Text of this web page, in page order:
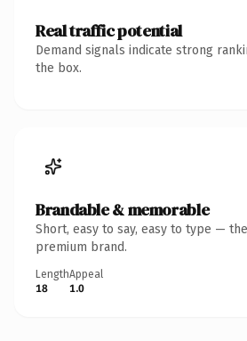
Real traffic potential
Demand signals indicate strong
the box.
Brandable & memorable
Short, easy to say, easy to type —
premium brand.
Length
18
Appeal
1.0